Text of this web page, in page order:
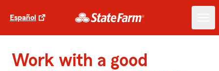
Español
Work with a good